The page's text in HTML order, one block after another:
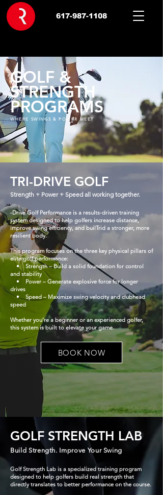
617-987-1108
GOLF &
STRENGTH
PROGRAMS
WHERE SWINGS & POWER MEET
TRI-DRIVE GOLF
Strength + Power + Speed all working together.
-Drive Golf Performance is a results-driven training
system designed to help golfers increase distance,
improve swing efficiency, and builTrid a stronger, more
resilient body.
This program focuses on the three key physical pillars of
elite golf performance:
• Strength – Build a solid foundation for control
and stability
• Power – Generate explosive force for longer
drives
• Speed – Maximize swing velocity and clubhead
speed
Whether you’re a beginner or an experienced golfer,
this system is built to elevate your game.
BOOK NOW
GOLF STRENGTH LAB
Build Strength. Improve Your Swing
Golf Strength Lab is a specialized training program
designed to help golfers build real strength that
directly translates to better performance on the course.